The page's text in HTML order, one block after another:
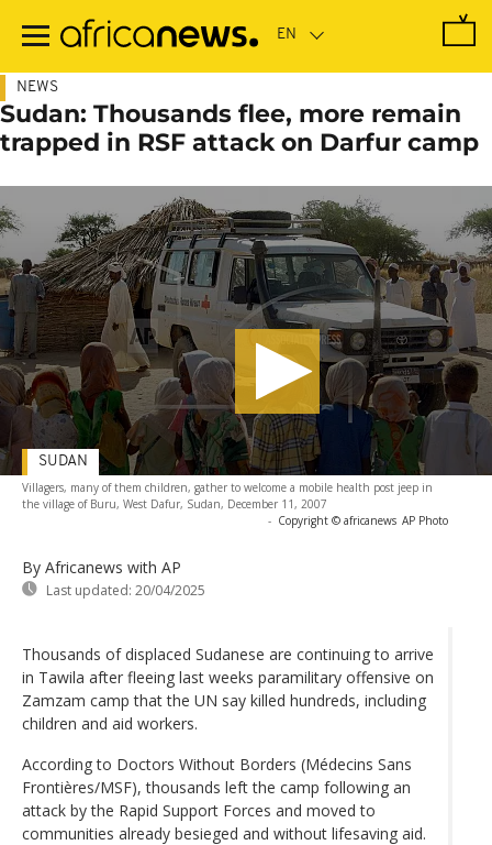
main
NEWS
Sudan: Thousands flee, more remain
trapped in RSF attack on Darfur camp
Villagers, many of them children, gather to welcome a mobile health post jeep in
the village of Buru, West Dafur, Sudan, December 11, 2007
- Copyright © africanews AP Photo
By Africanews with AP
Last updated: 20/04/2025
SUDAN
Thousands of displaced Sudanese are continuing to arrive
in Tawila after fleeing last weeks paramilitary offensive on
Zamzam camp that the UN say killed hundreds, including
children and aid workers.
According to Doctors Without Borders (Médecins Sans
Frontières/MSF), thousands left the camp following an
attack by the Rapid Support Forces and moved to
communities already besieged and without lifesaving aid.